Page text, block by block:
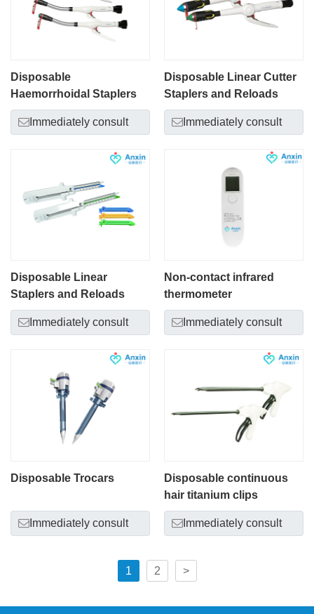
Disposable
Haemorrhoidal Staplers
Immediately consult
Disposable Linear Cutter
Staplers and Reloads
Immediately consult
Disposable Linear
Staplers and Reloads
Immediately consult
Non-contact infrared
thermometer
Immediately consult
Disposable Trocars
Immediately consult
Disposable continuous
hair titanium clips
Immediately consult
1 2 >